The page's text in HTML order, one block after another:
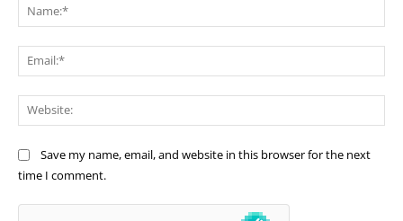
Save my name, email, and website in this browser for the next
time I comment.